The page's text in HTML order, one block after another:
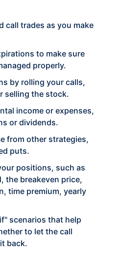
call trades as you make
to make sure
properly.
by rolling your calls,
selling the stock.
income or expenses,
or dividends.
from other strategies,
puts.
positions, such as
the breakeven price,
time premium, yearly
scenarios that help
to let the call
back.